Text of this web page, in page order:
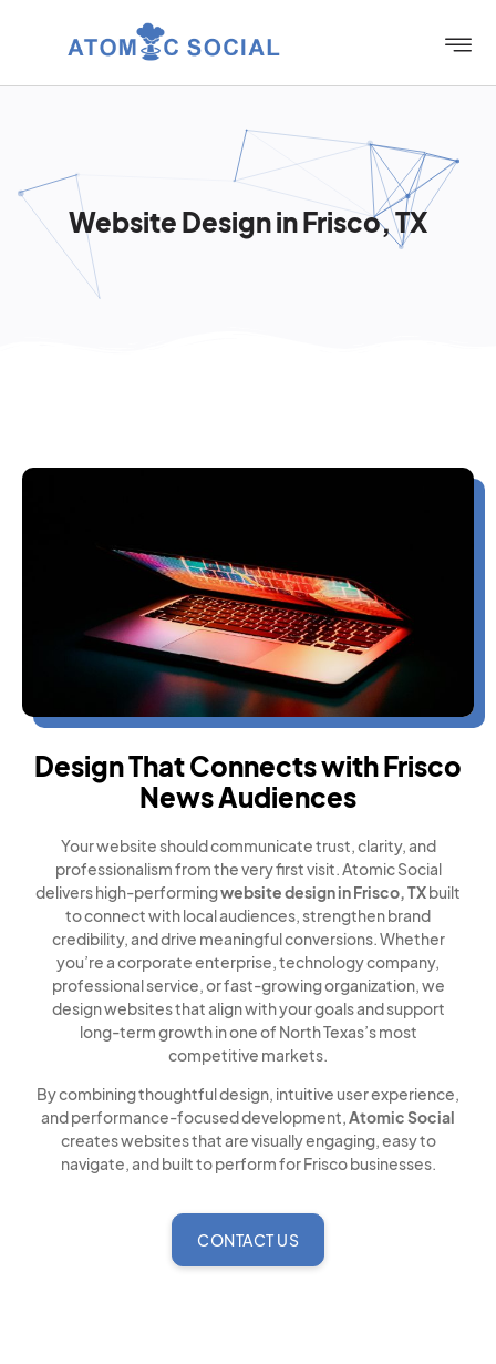
Website Design in Frisco, TX
Design That Connects with Frisco
News Audiences
Your website should communicate trust, clarity, and
professionalism from the very first visit. Atomic Social
delivers high-performingwebsite design in Frisco, TXbuilt
to connect with local audiences, strengthen brand
credibility, and drive meaningful conversions. Whether
you’re a corporate enterprise, technology company,
professional service, or fast-growing organization, we
design websites that align with your goals and support
long-term growth in one of North Texas’s most
competitive markets.
By combining thoughtful design, intuitive user experience,
and performance-focused development,Atomic Social
creates websites that are visually engaging, easy to
navigate, and built to perform for Frisco businesses.
CONTACT US